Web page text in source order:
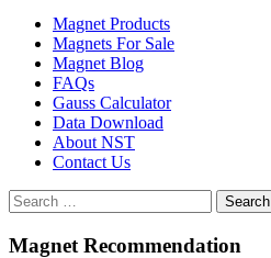
Magnet Products
Magnets For Sale
Magnet Blog
FAQs
Gauss Calculator
Data Download
About NST
Contact Us
Search
Magnet Recommendation